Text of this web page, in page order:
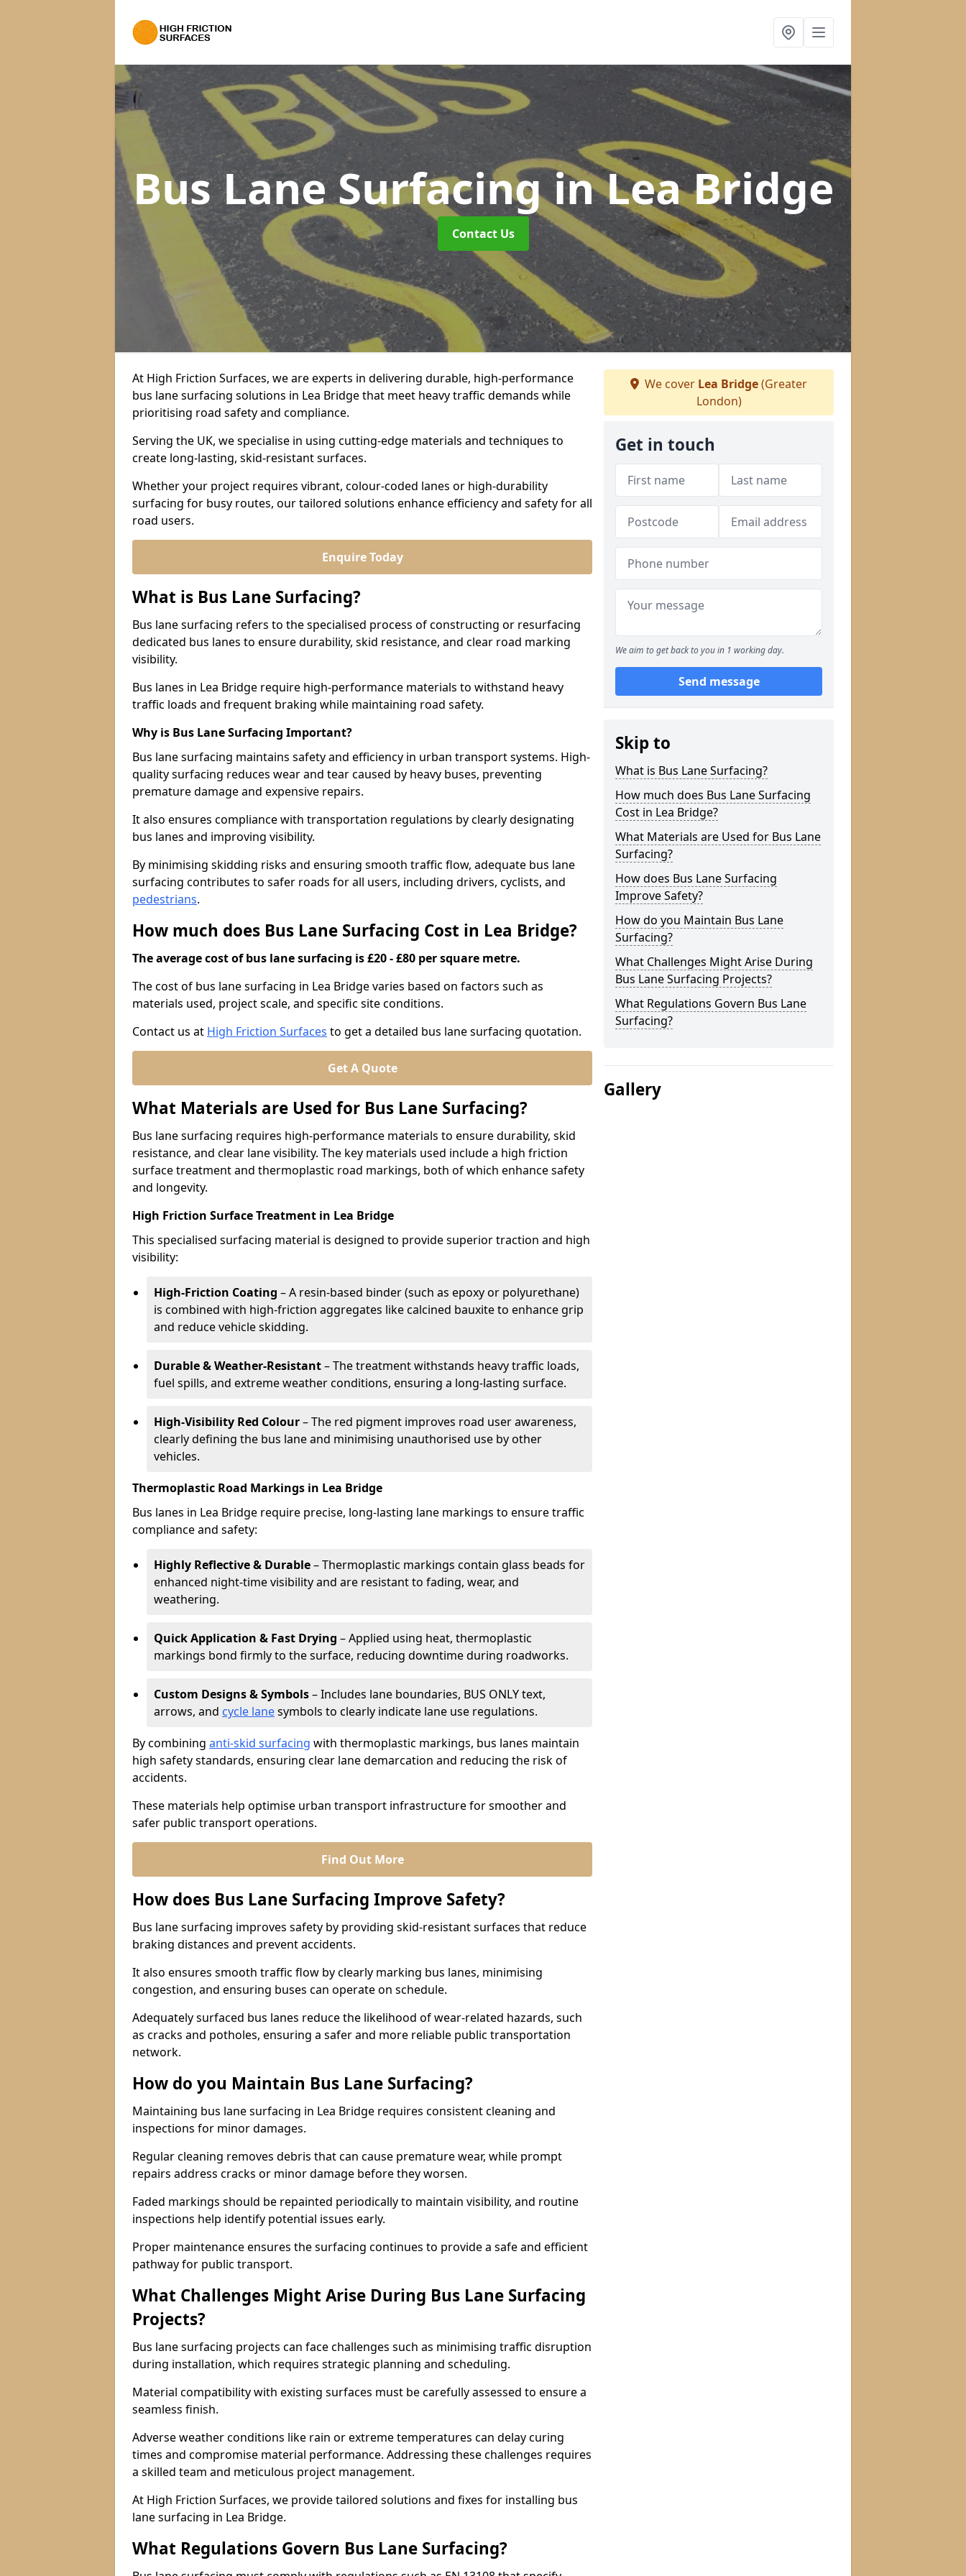
Bus Lane Surfacingin Lea Bridge
Contact Us
At High Friction Surfaces, we are experts in delivering durable, high-performance
bus lane surfacing solutions in Lea Bridge that meet heavy traffic demands while
prioritising road safety and compliance.
Serving the UK, we specialise in using cutting-edge materials and techniques to
create long-lasting, skid-resistant surfaces.
Whether your project requires vibrant, colour-coded lanes or high-durability
surfacing for busy routes, our tailored solutions enhance efficiency and safety for all
road users.
Enquire Today
What is Bus Lane Surfacing?
Bus lane surfacing refers to the specialised process of constructing or resurfacing
dedicated bus lanes to ensure durability, skid resistance, and clear road marking
visibility.
Bus lanes in Lea Bridge require high-performance materials to withstand heavy
traffic loads and frequent braking while maintaining road safety.
Why is Bus Lane Surfacing Important?
Bus lane surfacing maintains safety and efficiency in urban transport systems. High-
quality surfacing reduces wear and tear caused by heavy buses, preventing
premature damage and expensive repairs.
It also ensures compliance with transportation regulations by clearly designating
bus lanes and improving visibility.
By minimising skidding risks and ensuring smooth traffic flow, adequate bus lane
surfacing contributes to safer roads for all users, including drivers, cyclists, and
pedestrians.
How much does Bus Lane Surfacing Cost in Lea Bridge?
The average cost of bus lane surfacing is £20 - £80 per square metre.
The cost of bus lane surfacing in Lea Bridge varies based on factors such as
materials used, project scale, and specific site conditions.
Contact us at High Friction Surfaces to get a detailed bus lane surfacing quotation.
Get A Quote
What Materials are Used for Bus Lane Surfacing?
Bus lane surfacing requires high-performance materials to ensure durability, skid
resistance, and clear lane visibility. The key materials used include a high friction
surface treatment and thermoplastic road markings, both of which enhance safety
and longevity.
High Friction Surface Treatment in Lea Bridge
This specialised surfacing material is designed to provide superior traction and high
visibility:
High-Friction Coating – A resin-based binder (such as epoxy or polyurethane)
is combined with high-friction aggregates like calcined bauxite to enhance grip
and reduce vehicle skidding.
Durable & Weather-Resistant– The treatment withstands heavy traffic loads,
fuel spills, and extreme weather conditions, ensuring a long-lasting surface.
High-Visibility Red Colour– The red pigment improves road user awareness,
clearly defining the bus lane and minimising unauthorised use by other
vehicles.
Thermoplastic Road Markings in Lea Bridge
Bus lanes in Lea Bridge require precise, long-lasting lane markings to ensure traffic
compliance and safety:
Highly Reflective & Durable– Thermoplastic markings contain glass beads for
enhanced night-time visibility and are resistant to fading, wear, and
weathering.
Quick Application & Fast Drying – Applied using heat, thermoplastic
markings bond firmly to the surface, reducing downtime during roadworks.
Custom Designs & Symbols– Includes lane boundaries, BUS ONLY text,
arrows, and cycle lanesymbols to clearly indicate lane use regulations.
By combining anti-skid surfacing with thermoplastic markings, bus lanes maintain
high safety standards, ensuring clear lane demarcation and reducing the risk of
accidents.
These materials help optimise urban transport infrastructure for smoother and
safer public transport operations.
Find Out More
How does Bus Lane Surfacing Improve Safety?
Bus lane surfacing improves safety by providing skid-resistant surfaces that reduce
braking distances and prevent accidents.
It also ensures smooth traffic flow by clearly marking bus lanes, minimising
congestion, and ensuring buses can operate on schedule.
Adequately surfaced bus lanes reduce the likelihood of wear-related hazards, such
as cracks and potholes, ensuring a safer and more reliable public transportation
network.
How do you Maintain Bus Lane Surfacing?
Maintaining bus lane surfacing in Lea Bridge requires consistent cleaning and
inspections for minor damages.
Regular cleaning removes debris that can cause premature wear, while prompt
repairs address cracks or minor damage before they worsen.
Faded markings should be repainted periodically to maintain visibility, and routine
inspections help identify potential issues early.
Proper maintenance ensures the surfacing continues to provide a safe and efficient
pathway for public transport.
What Challenges Might Arise During Bus Lane Surfacing
Projects?
Bus lane surfacing projects can face challenges such as minimising traffic disruption
during installation, which requires strategic planning and scheduling.
Material compatibility with existing surfaces must be carefully assessed to ensure a
seamless finish.
Adverse weather conditions like rain or extreme temperatures can delay curing
times and compromise material performance. Addressing these challenges requires
a skilled team and meticulous project management.
At High Friction Surfaces, we provide tailored solutions and fixes for installing bus
lane surfacing in Lea Bridge.
What Regulations Govern Bus Lane Surfacing?
We cover Lea Bridge(Greater
London)
Get in touch
We aim to get back to you in 1 working day.
Send message
Skip to
What is Bus Lane Surfacing?
How much does Bus Lane Surfacing
Cost in Lea Bridge?
What Materials are Used for Bus Lane
Surfacing?
How does Bus Lane Surfacing
Improve Safety?
How do you Maintain Bus Lane
Surfacing?
What Challenges Might Arise During
Bus Lane Surfacing Projects?
What Regulations Govern Bus Lane
Surfacing?
Gallery